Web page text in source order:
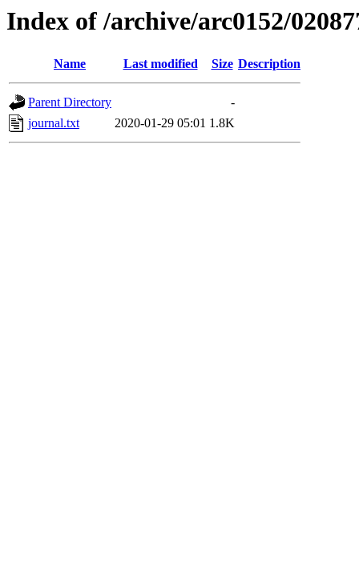
Index of /archive/arc0152/
Name Last modified Size Description
Parent Directory
-
journal.txt
2020-01-29 05:01 1.8K